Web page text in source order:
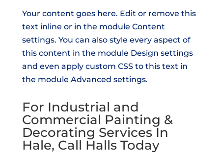
Your content goes here. Edit or remove this
text inline or in the module Content
settings. You can also style every aspect of
this content in the module Design settings
and even apply custom CSS to this text in
the module Advanced settings.
For Industrial and
Commercial Painting &
Decorating Services In
Hale, Call Halls Today